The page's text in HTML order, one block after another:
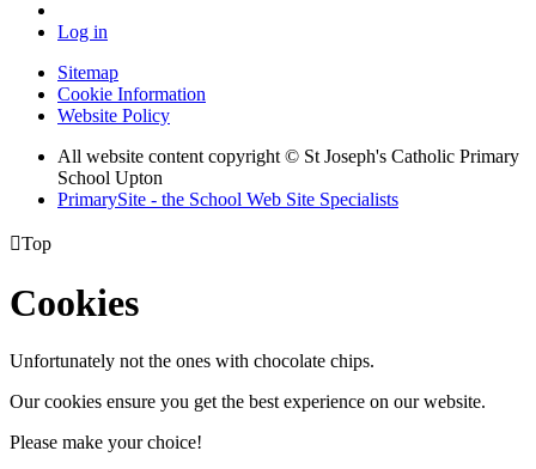
Log in
Sitemap
Cookie Information
Website Policy
All website content copyright © St Joseph's Catholic Primary
School Upton
PrimarySite - the School Web Site Specialists
Top
Cookies
Unfortunately not the ones with chocolate chips.
Our cookies ensure you get the best experience on our website.
Please make your choice!